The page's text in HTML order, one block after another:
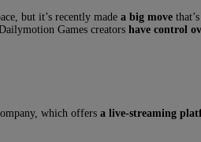
but it’s recently made a big move
Games creators have control
which offers a live-streaming